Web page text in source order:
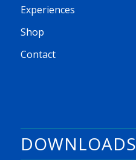
Experiences
Shop
Contact
DOWNLOADS